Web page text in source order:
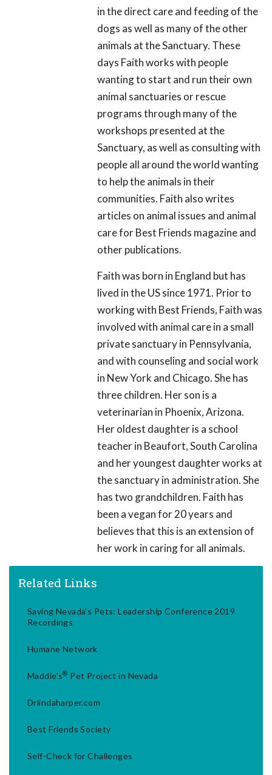
in the direct care and feeding of the
dogs as well as many of the other
animals at the Sanctuary. These
days Faith works with people
wanting to start and run their own
animal sanctuaries or rescue
programs through many of the
workshops presented at the
Sanctuary, as well as consulting with
people all around the world wanting
to help the animals in their
communities. Faith also writes
articles on animal issues and animal
care for Best Friends magazine and
other publications.
Faith was born in England but has
lived in the US since 1971. Prior to
working with Best Friends, Faith was
involved with animal care in a small
private sanctuary in Pennsylvania,
and with counseling and social work
in New York and Chicago. She has
three children. Her son is a
veterinarian in Phoenix, Arizona.
Her oldest daughter is a school
teacher in Beaufort, South Carolina
and her youngest daughter works at
the sanctuary in administration. She
has two grandchildren. Faith has
been a vegan for 20 years and
believes that this is an extension of
her work in caring for all animals.
Related Links
Saving Nevada's Pets: Leadership Conference 2019
Recordings
Humane Network
Maddie's® Pet Project in Nevada
Drlindaharper.com
Best Friends Society
Self-Check for Challenges